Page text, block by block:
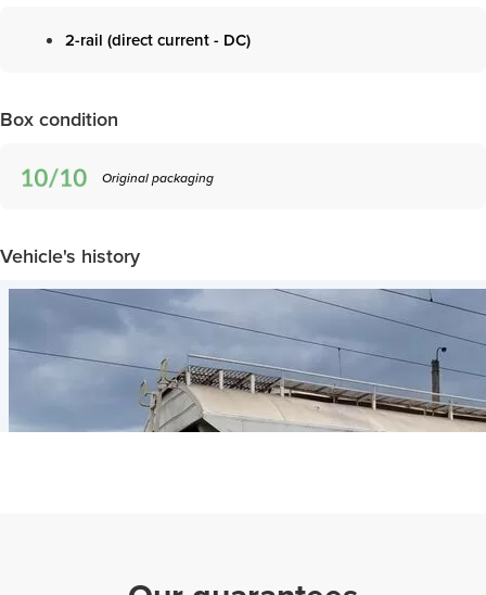
2-rail (direct current - DC)
Box condition
Original packaging
Vehicle's history